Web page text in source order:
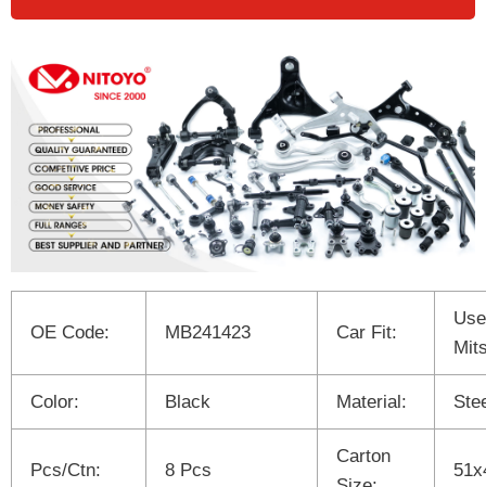
OE Code: MB241423 Car Fit:
Color: Black Material:
Pcs/Ctn: 8 Pcs
Carton